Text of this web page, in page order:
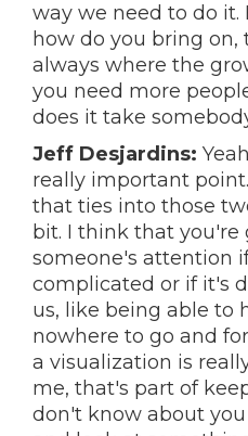
way we need to do it.
how do you bring on,
always where the
you need more
does it take
Jeff Desjardins:
really important
that ties into those
bit. I think that you're
someone's attention
complicated or if it's
us, like being able to
nowhere to go and
a visualization is
me, that's part of
don't know about